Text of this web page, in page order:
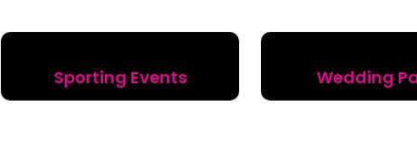
Sporting Events Wedding